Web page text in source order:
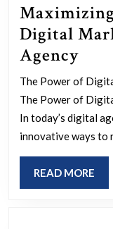
Digital
Agency
The
Role
of
a
The Power of
The Power of
In today’s digital
innovative ways to
READ MORE